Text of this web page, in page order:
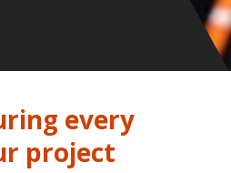
every
project